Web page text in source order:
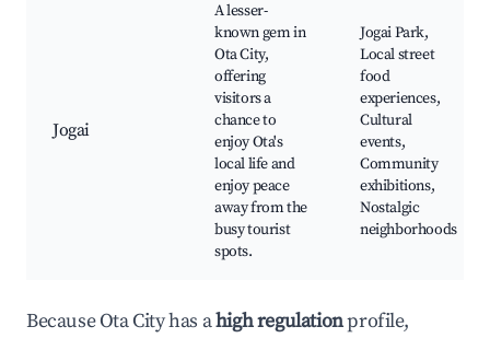
Jogai
A lesser-
known gem in
Ota City,
offering
visitors a
chance to
enjoy Ota's
local life and
enjoy peace
away from the
busy tourist
spots.
Jogai Park,
Local street
food
experiences,
Cultural
events,
Community
exhibitions,
Nostalgic
neighborhoods
Because Ota City has ahigh regulationprofile,